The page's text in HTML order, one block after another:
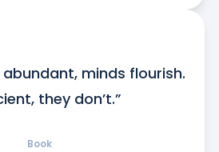
abundant, minds flourish.
they don’t.”
Book